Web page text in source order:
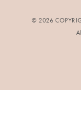
© 2026